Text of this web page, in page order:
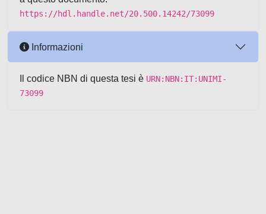
https://hdl.handle.net/20.500.14242/73099
Informazioni
Il codice NBN di questa tesi è URN:NBN:IT:UNIMI-
73099